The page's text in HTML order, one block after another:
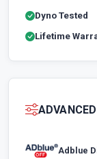
Dyno Tested
Lifetime
Adblue